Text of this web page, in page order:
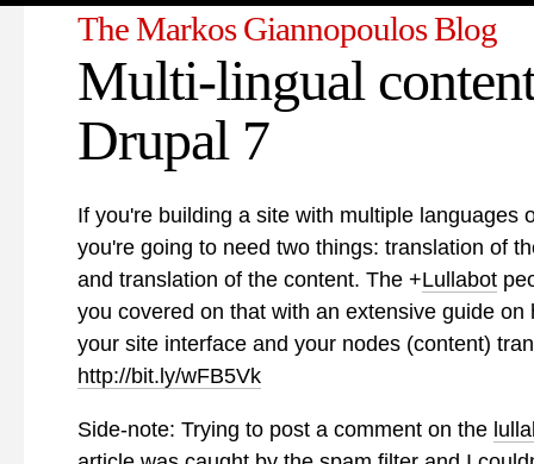
The Markos Giannopoulos Blog
Multi-lingual
Drupal 7
If you're building a site with multiple languages
you're going to need two things: translation of
and translation of the content. The +Lullabot
you covered on that with an extensive guide on
your site interface and your nodes (content)
http://bit.ly/wFB5Vk
Side-note: Trying to post a comment on the